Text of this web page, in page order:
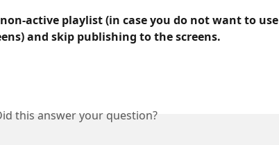
active playlist (in case you do not want to use
and skip publishing to the screens.
this answer your question?